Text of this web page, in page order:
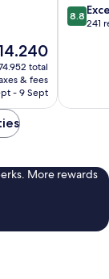
total
& fees
- 9 Sept
8.8
out
8.8
241
More rewards